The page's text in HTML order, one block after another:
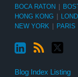
BOCA RATON
HONG KONG
NEW YORK
PARIS
Blog Index Listing